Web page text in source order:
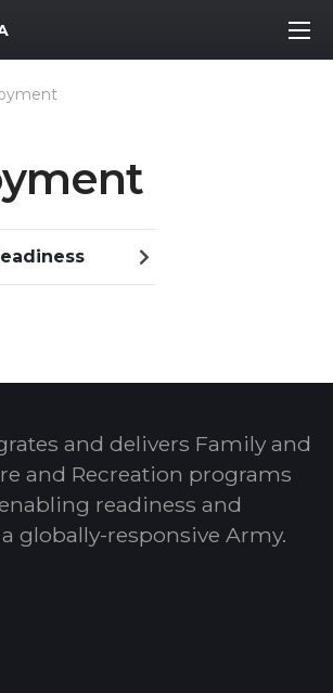
and delivers Family and
and Recreation programs
readiness and
globally-responsive Army.